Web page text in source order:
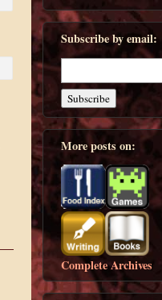
Subscribe by email:
More posts on:
Complete Archives